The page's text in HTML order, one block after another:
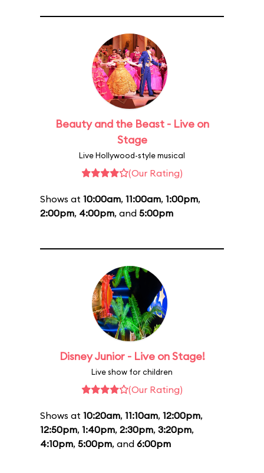
Beauty and the Beast - Live on
Stage
Live Hollywood-style musical
(Our Rating)
Shows at 10:00am, 11:00am, 1:00pm,
2:00pm, 4:00pm, and 5:00pm
Disney Junior - Live on Stage!
Live show for children
(Our Rating)
Shows at 10:20am, 11:10am, 12:00pm,
12:50pm, 1:40pm, 2:30pm, 3:20pm,
4:10pm, 5:00pm, and 6:00pm